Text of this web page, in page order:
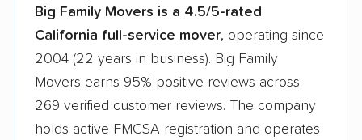
Big Family Movers is a 4.5/5-rated
California full-service mover, operating since
2004 (22 years in business). Big Family
Movers earns 95% positive reviews across
269 verified customer reviews. The company
holds active FMCSA registration and operates